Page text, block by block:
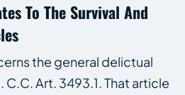
To The Survival And
the general delictual
Art. 3493.1. That article